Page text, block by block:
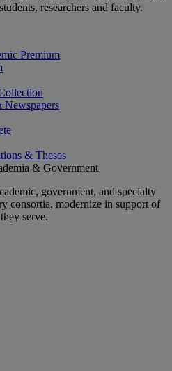
researchers and faculty.
Premium
Newspapers
& Theses
& Government
government, and specialty
consortia, modernize in support of
serve.